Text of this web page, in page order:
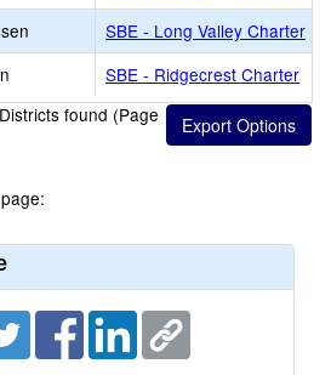
SBE - Long Valley Charter
SBE - Ridgecrest Charter
Districts found (Page